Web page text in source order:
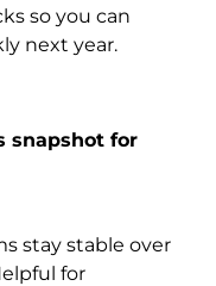
so you can
next year.
snapshot for
stay stable over
for